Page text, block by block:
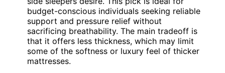
budget-conscious individuals seeking reliable
support and pressure relief without
sacrificing breathability. The main tradeoff is
that it offers less thickness, which may limit
some of the softness or luxury feel of thicker
mattresses.